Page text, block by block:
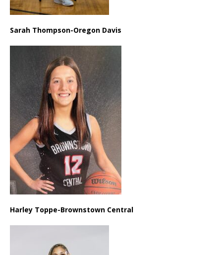
Sarah Thompson-Oregon Davis
Harley Toppe-Brownstown Central